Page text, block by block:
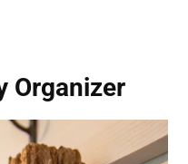
Organizer